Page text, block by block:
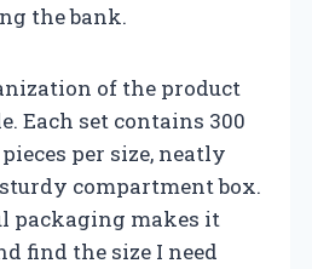
the bank.
of the product
Each set contains 300
per size, neatly
compartment box.
packaging makes it
find the size I need